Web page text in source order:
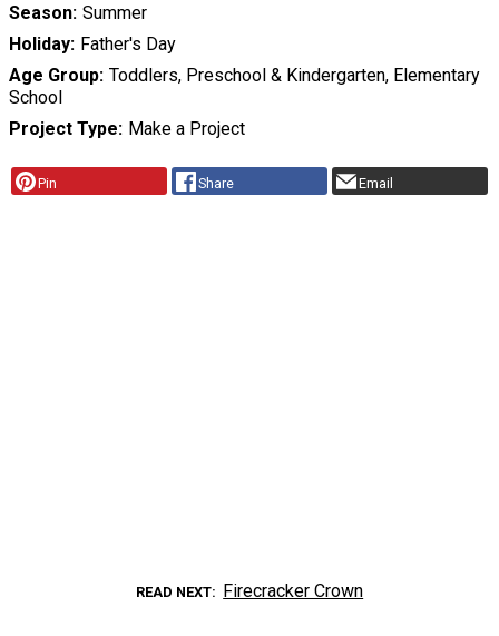
Season Summer
Holiday Father's Day
Age Group Toddlers, Preschool & Kindergarten, Elementary
School
Project Type Make a Project
Pin Share Email
READ NEXT Firecracker Crown